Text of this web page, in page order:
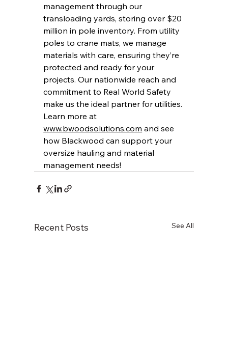
management through our
transloading yards, storing over $20
million in pole inventory. From utility
poles to crane mats, we manage
materials with care, ensuring they’re
protected and ready for your
projects. Our nationwide reach and
commitment to Real World Safety
make us the ideal partner for utilities.
Learn more at
www.bwoodsolutions.com and see
how Blackwood can support your
oversize hauling and material
management needs!
Recent Posts See All